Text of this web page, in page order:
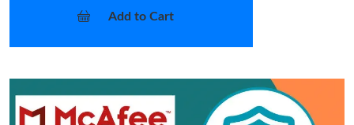
Add to Cart